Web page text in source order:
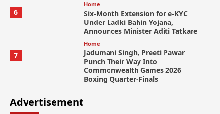
6
Home
Six-Month Extension for e-KYC
Under Ladki Bahin Yojana,
Announces Minister Aditi Tatkare
7
Home
Jadumani Singh, Preeti Pawar
Punch Their Way Into
Commonwealth Games 2026
Boxing Quarter-Finals
Advertisement